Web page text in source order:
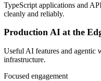
TypeScript applications and
cleanly and reliably.
Production AI at the
Useful AI features and
infrastructure.
Focused engagement